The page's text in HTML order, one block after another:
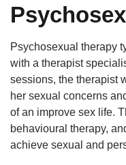
Psychosexual therapy
with a therapist
sessions, the therapist
her sexual concerns
of an improve sex life.
behavioural therapy,
achieve sexual and